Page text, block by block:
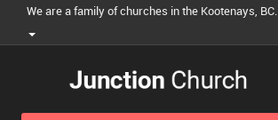
We are a family of churches in the Kootenays, BC.